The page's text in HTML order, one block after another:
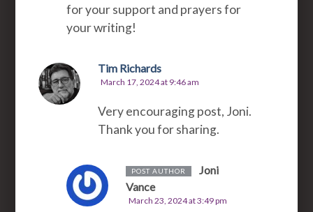
for your support and prayers for
your writing!
Tim Richards
March 17, 2024 at 9:46 am
Very encouraging post, Joni.
Thank you for sharing.
POST AUTHOR
Joni
Vance
March 23, 2024 at 3:49 pm